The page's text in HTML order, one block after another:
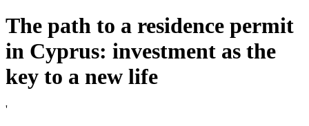
The path to a residence permit
in Cyprus: investment as the
key to a new life
'